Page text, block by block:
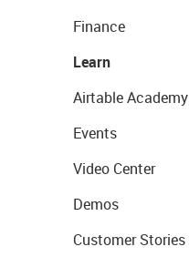
Finance
Learn
Airtable Academy
Events
Video Center
Demos
Customer Stories